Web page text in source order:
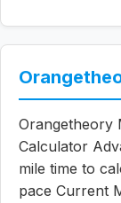
Orangetheory
Calculator
mile time to
pace Current